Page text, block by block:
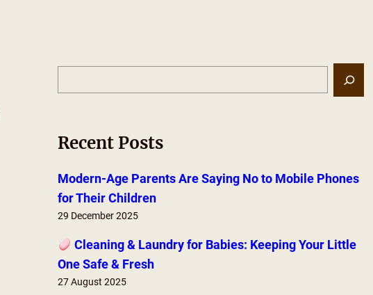
e
r
c
h
Recent Posts
Modern-Age Parents Are Saying No to Mobile Phones
for Their Children
29 December 2025
Cleaning & Laundry for Babies: Keeping Your Little
One Safe & Fresh
27 August 2025